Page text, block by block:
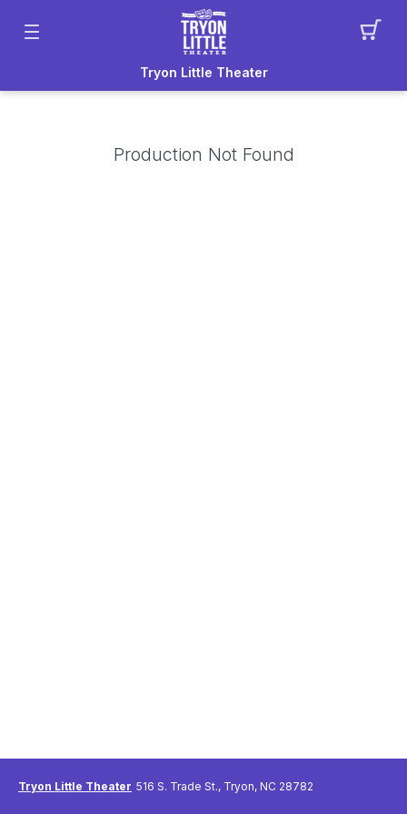
Tryon Little Theater
Production Not Found
Tryon Little Theater 516 S. Trade St., Tryon, NC 28782